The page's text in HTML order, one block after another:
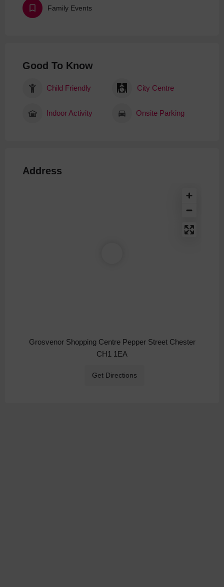
Family Events
Good To Know
Child Friendly City Centre
Indoor Activity Onsite Parking
Address
Grosvenor Shopping Centre Pepper Street Chester
CH1 1EA
Get Directions